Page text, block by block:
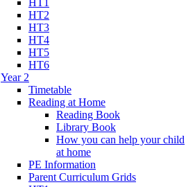
HT2
HT3
HT4
HT5
HT6
Year 2
Timetable
Reading at Home
Reading Book
Library Book
How you can help your child
at home
PE Information
Parent Curriculum Grids